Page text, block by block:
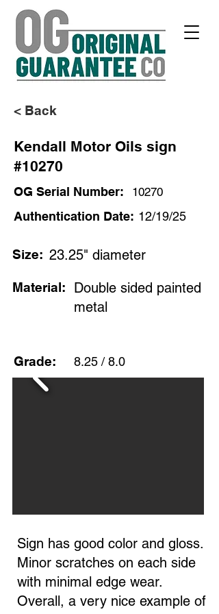
< Back
Kendall Motor Oils sign
#10270
OG Serial Number: 10270
Authentication Date: 12/19/25
Size: 23.25" diameter
Material:
Double sided painted
metal
Grade: 8.25 / 8.0
Sign has good color and gloss.
Minor scratches on each side
with minimal edge wear.
Overall, a very nice example of